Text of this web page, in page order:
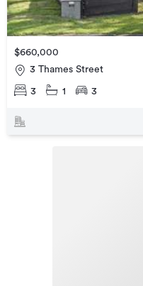
$660,000
3 Thames Street
3 1 3